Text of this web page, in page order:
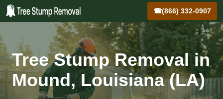
☎(866) 332-0907
Tree Stump Removal in
Mound, Louisiana (LA)